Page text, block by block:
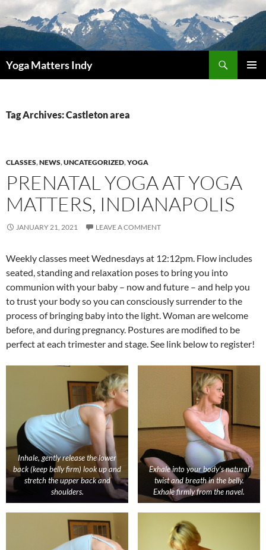
Skip
to
content
Yoga Matters Indy
Tag Archives: Castleton area
CLASSES,NEWS,UNCATEGORIZED,YOGA
PRENATAL YOGA AT YOGA
MATTERS, INDIANAPOLIS
JANUARY 21, 2021 LEAVE A COMMENT
Weekly classes meet Wednesdays at 12:12pm. Flow includes
seated, standing and relaxation poses to bring you into
communion with your baby – now and future – and help you
to trust your body so you can consciously surrender to the
process of bringing baby into the light. Woman are welcome
before, and during pregnancy. Postures are modified to be
perfect at each trimester and stage. See link below to register!
Inhale, gently release the lower
back (keep belly firm) look up and
stretch the upper back and
shoulders.
Exhale into your body’s natural
twist and breath in the belly.
Exhale firmly from the navel.